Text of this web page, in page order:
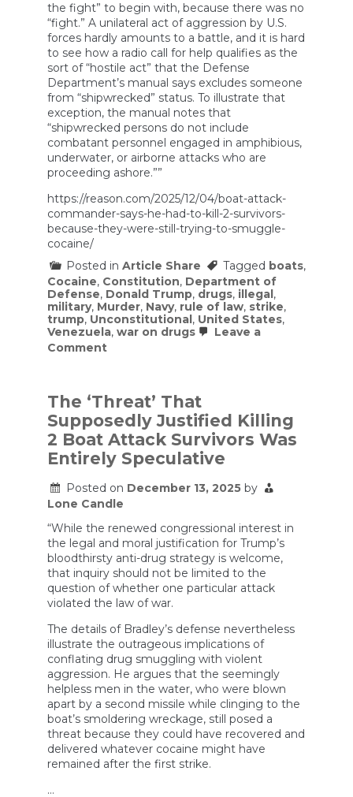
the fight” to begin with, because there was no
“fight.” A unilateral act of aggression by U.S.
forces hardly amounts to a battle, and it is hard
to see how a radio call for help qualifies as the
sort of “hostile act” that the Defense
Department’s manual says excludes someone
from “shipwrecked” status. To illustrate that
exception, the manual notes that
“shipwrecked persons do not include
combatant personnel engaged in amphibious,
underwater, or airborne attacks who are
proceeding ashore.””
https://reason.com/2025/12/04/boat-attack-
commander-says-he-had-to-kill-2-survivors-
because-they-were-still-trying-to-smuggle-
cocaine/
Posted in Article Share Tagged boats,
Cocaine, Constitution, Department of
Defense, Donald Trump, drugs, illegal,
military, Murder, Navy, rule of law, strike,
trump, Unconstitutional, United States,
Venezuela, war on drugs
Leave a
Commenton
Says
He
Had
To
Kill
2
Because
They
Were
Still
Trying
To
Smuggle
Cocaine
The ‘Threat’ That
Supposedly Justified Killing
2 Boat Attack Survivors Was
Entirely Speculative
Posted on December 13, 2025 by
Lone Candle
“While the renewed congressional interest in
the legal and moral justification for Trump’s
bloodthirsty anti-drug strategy is welcome,
that inquiry should not be limited to the
question of whether one particular attack
violated the law of war.
The details of Bradley’s defense nevertheless
illustrate the outrageous implications of
conflating drug smuggling with violent
aggression. He argues that the seemingly
helpless men in the water, who were blown
apart by a second missile while clinging to the
boat’s smoldering wreckage, still posed a
threat because they could have recovered and
delivered whatever cocaine might have
remained after the first strike.
…